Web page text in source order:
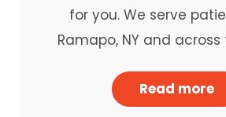
for you. We serve
Ramapo, NY and
Read more